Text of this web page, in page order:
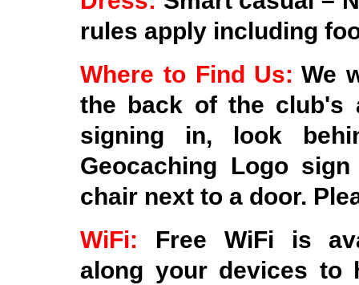
rules apply including
Where to Find Us: We
the back of the club's
signing in, look
Geocaching Logo
chair next to a door.
WiFi:
Free WiFi is
along your devices to